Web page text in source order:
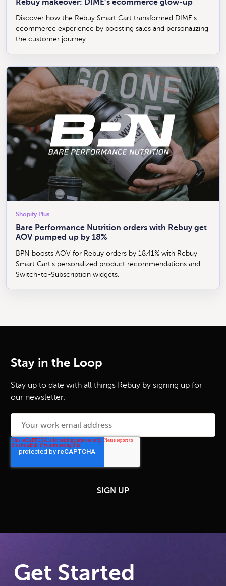
Rebuy makeover: DIME’s ecommerce glow-up
Discover how the Rebuy Smart Cart transformed DIME's
ecommerce experience by boosting sales and personalizing
the customer journey
Shopify Plus
Bare Performance Nutrition orders with Rebuy get
AOV pumped up by 18%
BPN boosts AOV for Rebuy orders by 18.41% with Rebuy
Smart Cart's personalized product recommendations and
Switch-to-Subscription widgets.
Stay in the Loop
Stay up to date with all things Rebuy by signing up for
our newsletter.
Get Started